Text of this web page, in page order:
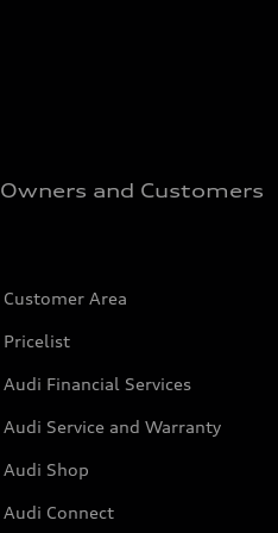
Owners and Customers
Customer Area
Pricelist
Audi Financial Services
Audi Service and Warranty
Audi Shop
Audi Connect